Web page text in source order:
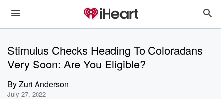
Stimulus Checks Heading To Coloradans
Very Soon: Are You Eligible?
ByZuri Anderson
July 27, 2022